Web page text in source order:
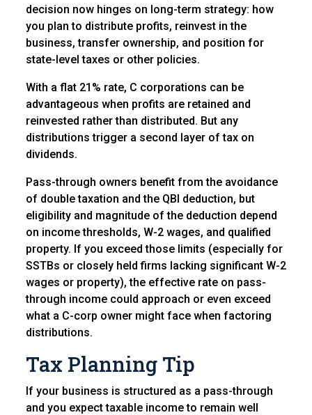
decision now hinges on long-term strategy: how
you plan to distribute profits, reinvest in the
business, transfer ownership, and position for
state-level taxes or other policies.
With a flat 21% rate, C corporations can be
advantageous when profits are retained and
reinvested rather than distributed. But any
distributions trigger a second layer of tax on
dividends.
Pass-through owners benefit from the avoidance
of double taxation and the QBI deduction, but
eligibility and magnitude of the deduction depend
on income thresholds, W-2 wages, and qualified
property. If you exceed those limits (especially for
SSTBs or closely held firms lacking significant W-2
wages or property), the effective rate on pass-
through income could approach or even exceed
what a C-corp owner might face when factoring
distributions.
Tax Planning Tip
If your business is structured as a pass-through
and you expect taxable income to remain well